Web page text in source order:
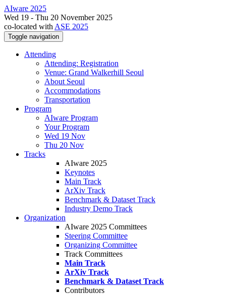
AIware 2025
Wed 19 - Thu 20 November 2025
co-located with ASE 2025
Toggle navigation
Attending
Attending: Registration
Venue: Grand Walkerhill Seoul
About Seoul
Accommodations
Transportation
Program
AIware Program
Your Program
Wed 19 Nov
Thu 20 Nov
Tracks
AIware 2025
Keynotes
Main Track
ArXiv Track
Benchmark & Dataset Track
Industry Demo Track
Organization
AIware 2025 Committees
Steering Committee
Organizing Committee
Track Committees
Main Track
ArXiv Track
Benchmark & Dataset Track
Contributors